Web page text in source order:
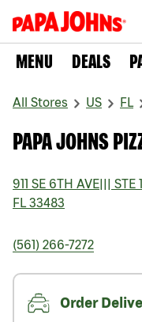
MENU DEALS
All Stores US FL
PAPA JOHNS
911 SE 6TH AVE STE
FL 33483
(561) 266-7272
Order